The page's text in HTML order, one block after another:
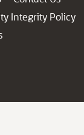
Integrity Policy